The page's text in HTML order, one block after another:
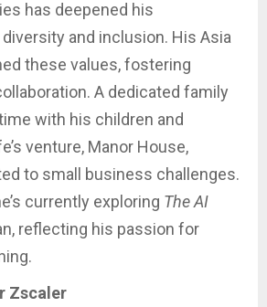
has deepened his
and inclusion. His Asia
these values, fostering
A dedicated family
with his children and
venture, Manor House,
to small business challenges.
currently exploring The AI
reflecting his passion for
Zscaler